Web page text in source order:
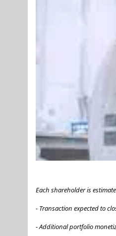
Each shareholder is
- Transaction expected to
- Additional portfolio